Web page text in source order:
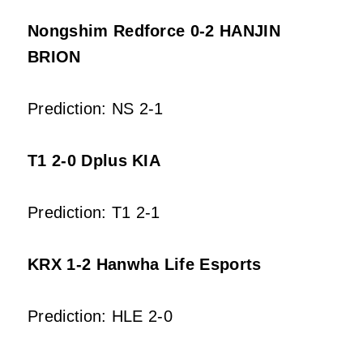
Nongshim Redforce 0-2 HANJIN
BRION
Prediction: NS 2-1
T1 2-0 Dplus KIA
Prediction: T1 2-1
KRX 1-2 Hanwha Life Esports
Prediction: HLE 2-0